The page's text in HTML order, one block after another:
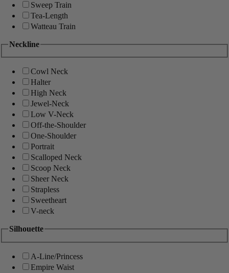
Sweep Train
Tea-Length
Watteau Train
Neckline
Cowl Neck
Halter
High Neck
Jewel-Neck
Low V-Neck
Off-the-Shoulder
One-Shoulder
Portrait
Scalloped Neck
Scoop Neck
Sheer Neck
Strapless
Sweetheart
V-neck
Silhouette
A-Line/Princess
Empire Waist